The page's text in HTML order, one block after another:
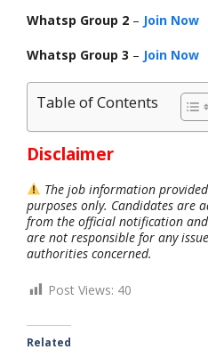
Whatsp Group 2 – Join Now
Whatsp Group 3 – Join Now
Table of Contents
Disclaimer
The job information
purposes only. Candidates are
from the official notification
are not responsible for any
authorities concerned.
Post Views: 40
Related